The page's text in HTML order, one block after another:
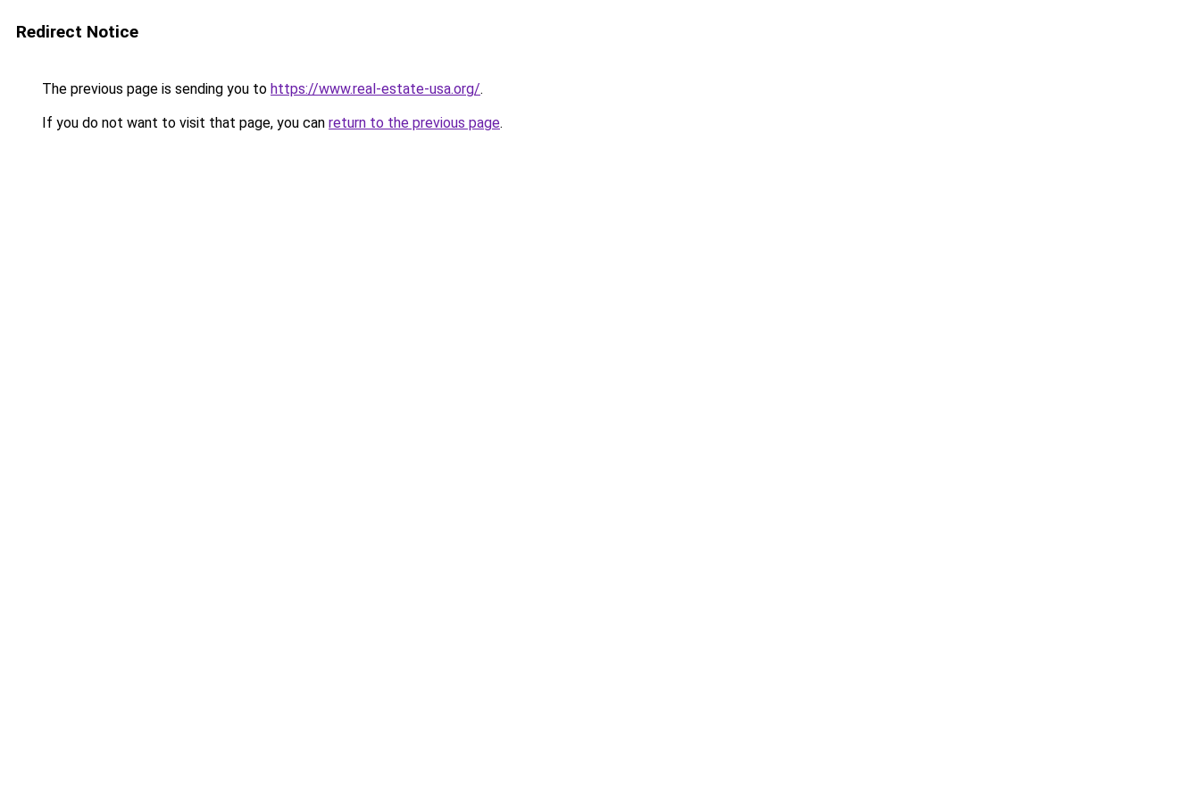
Redirect Notice
The previous page is sending you to https://www.real-estate-usa.org/.
If you do not want to visit that page, you can return to the previous page.